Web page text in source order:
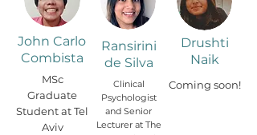
John Carlo
Combista
MSc
Graduate
Student at Tel
Aviv
Ransirini
de Silva
Clinical
Psychologist
and Senior
Lecturer at The
Drushti
Naik
Coming soon!